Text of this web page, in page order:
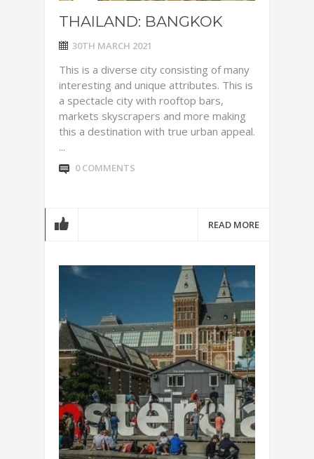
THAILAND: BANGKOK
30TH MARCH 2021
This is a diverse city consisting of many
interesting and unique attributes. This is
a spectacle city with rooftop bars,
markets skyscrapers and more making
this a destination with true urban appeal.
...
0 COMMENTS
READ MORE